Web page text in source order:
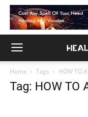
Home Tags HOW TO
Tag: HOW TO